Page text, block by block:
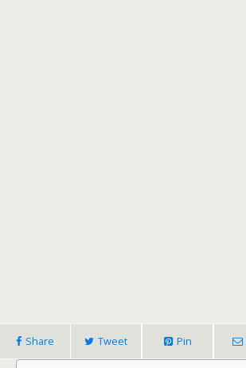
Share Tweet Pin